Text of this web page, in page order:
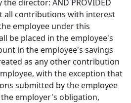
director: AND PROVIDED
all contributions with interest
employee under this
be placed in the employee's
in the employee's savings
as any other contribution
with the exception that
submitted by the employee
employer's obligation,